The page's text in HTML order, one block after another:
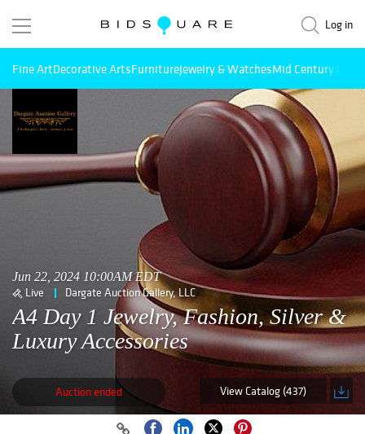
Log in
Fine ArtDecorative ArtsFurnitureJewelry & WatchesMid Century
Jun 22, 2024 10:00AM EDT
Live Dargate Auction Gallery, LLC
A4 Day 1 Jewelry, Fashion, Silver &
Luxury Accessories
Auction ended View Catalog (437)